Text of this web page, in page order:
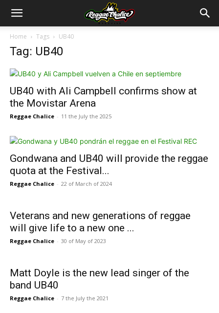
Home Tags UB40
Tag: UB40
UB40 with Ali Campbell confirms show at
the Movistar Arena
Reggae Chalice - 11 the July the 2025
Gondwana and UB40 will provide the reggae
quota at the Festival...
Reggae Chalice - 22 of March of 2024
Veterans and new generations of reggae
will give life to a new one ...
Reggae Chalice - 30 of May of 2023
Matt Doyle is the new lead singer of the
band UB40
Reggae Chalice - 7 the July the 2021